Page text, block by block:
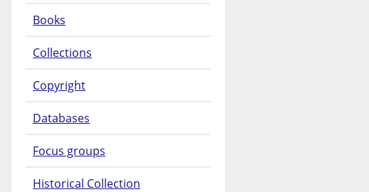
Books
Collections
Copyright
Databases
Focus groups
Historical Collection